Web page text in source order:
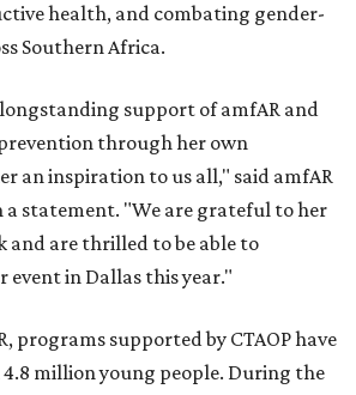
health, and combating gender-
Southern Africa.
support of amfAR and
through her own
an inspiration to us all," said amfAR
a statement. "We are grateful to her
and are thrilled to be able to
event in Dallas this year."
programs supported by CTAOP have
million young people. During the